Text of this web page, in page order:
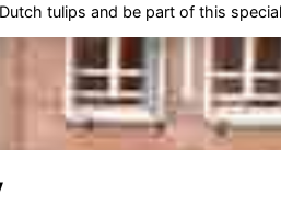
tulips and be part of this